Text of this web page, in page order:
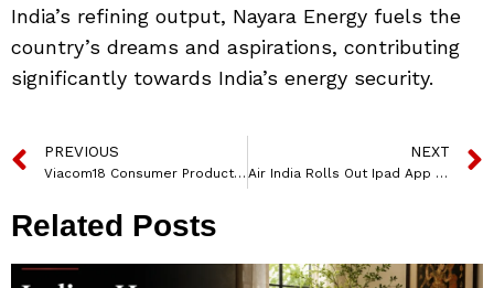
India’s refining output, Nayara Energy fuels the
country’s dreams and aspirations, contributing
significantly towards India’s energy security.
PREVIOUS
Viacom18 Consumer Products launches ‘Back to School’ SS’24 collection, featuring kids’ favoritetoons
NEXT
Air India Rolls Out Ipad App For Cabin Executives To Bolster Personalised Service And Enhance Guest Experience
Related Posts